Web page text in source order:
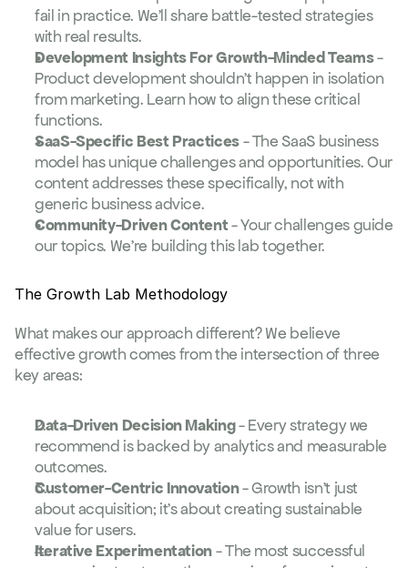
fail in practice. We'll share battle-tested strategies
with real results.
Development Insights For Growth-Minded Teams -
Product development shouldn't happen in isolation
from marketing. Learn how to align these critical
functions.
SaaS-Specific Best Practices - The SaaS business
model has unique challenges and opportunities. Our
content addresses these specifically, not with
generic business advice.
Community-Driven Content - Your challenges guide
our topics. We're building this lab together.
The Growth Lab Methodology
What makes our approach different? We believe
effective growth comes from the intersection of three
key areas:
Data-Driven Decision Making - Every strategy we
recommend is backed by analytics and measurable
outcomes.
Customer-Centric Innovation - Growth isn't just
about acquisition; it's about creating sustainable
value for users.
Iterative Experimentation - The most successful